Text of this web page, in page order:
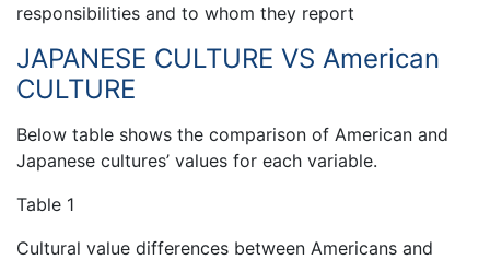
responsibilities and to whom they report
JAPANESE CULTURE VS American
CULTURE
Below table shows the comparison of American and
Japanese cultures’ values for each variable.
Table 1
Cultural value differences between Americans and